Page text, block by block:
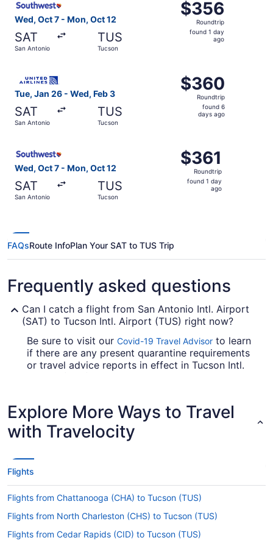
Wed, Oct 7 - Mon, Oct 12
SAT
San Antonio
TUS
Tucson
$356
Roundtrip,
found
$356
Roundtrip
found 1 day
ago
Tue, Jan 26 - Wed, Feb 3
SAT
San Antonio
TUS
Tucson
$360
Roundtrip,
found
$360
Roundtrip
found 6
days ago
Wed, Oct 7 - Mon, Oct 12
SAT
San Antonio
TUS
Tucson
$361
Roundtrip,
found
$361
Roundtrip
found 1 day
ago
FAQsRoute InfoPlan Your SAT to TUS Trip
Frequently asked questions
Can I catch a flight from San Antonio Intl. Airport
(SAT) to Tucson Intl. Airport (TUS) right now?
Be sure to visit our Covid-19 Travel Advisor to learn
if there are any present quarantine requirements
or travel advice reports in effect in Tucson Intl.
Are there direct flights from SAT to Tucson Intl.
Airport (TUS)?
If you'd prefer to travel with minimum fuss from
No airlines provide direct flights on this route, so
you'll have to make at least one stopover.
change my booking to a later date?
For more info about changing your flight to TUS,
Explore More Ways to Travel
with Travelocity
Flights
Flights from Chattanooga (CHA) to Tucson (TUS)
Flights from North Charleston (CHS) to Tucson (TUS)
Flights from Cedar Rapids (CID) to Tucson (TUS)